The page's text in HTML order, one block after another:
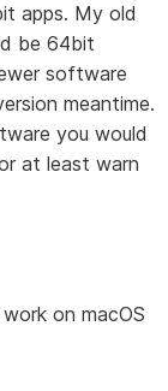
apps. My old
be 64bit
software
meantime.
you would
at least warn
work on macOS